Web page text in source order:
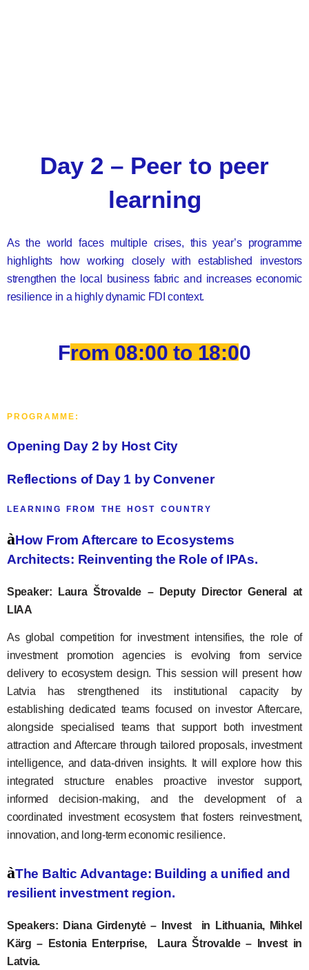
Day 2 – Peer to peer
learning
As the world faces multiple crises, this year’s programme
highlights how working closely with established investors
strengthen the local business fabric and increases economic
resilience in a highly dynamic FDI context.
From 08:00 to 18:00
PROGRAMME:
Opening Day 2 by Host City
Reflections of Day 1 by Convener
LEARNING FROM THE HOST COUNTRY
àHow From Aftercare to Ecosystems
Architects: Reinventing the Role of IPAs.
Speaker: Laura Štrovalde – Deputy Director General at
LIAA
As global competition for investment intensifies, the role of
investment promotion agencies is evolving from service
delivery to ecosystem design. This session will present how
Latvia has strengthened its institutional capacity by
establishing dedicated teams focused on investor Aftercare,
alongside specialised teams that support both investment
attraction and Aftercare through tailored proposals, investment
intelligence, and data-driven insights. It will explore how this
integrated structure enables proactive investor support,
informed decision-making, and the development of a
coordinated investment ecosystem that fosters reinvestment,
innovation, and long-term economic resilience.
àThe Baltic Advantage: Building a unified and
resilient investment region.
Speakers: Diana Girdenytė – Invest in Lithuania, Mihkel
Kärg – Estonia Enterprise, Laura Štrovalde – Invest in
Latvia.